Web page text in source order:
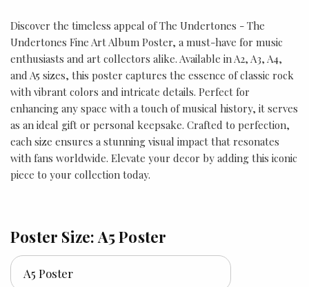
Discover the timeless appeal of The Undertones - The
Undertones Fine Art Album Poster, a must-have for music
enthusiasts and art collectors alike. Available in A2, A3, A4,
and A5 sizes, this poster captures the essence of classic rock
with vibrant colors and intricate details. Perfect for
enhancing any space with a touch of musical history, it serves
as an ideal gift or personal keepsake. Crafted to perfection,
each size ensures a stunning visual impact that resonates
with fans worldwide. Elevate your decor by adding this iconic
piece to your collection today.
Poster Size: A5 Poster